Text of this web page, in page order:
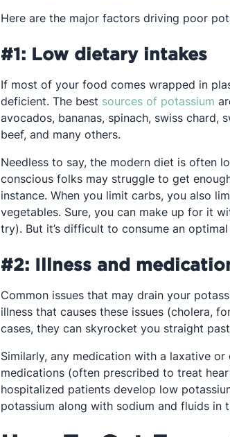
Here are the major factors driving poor
#1: Low dietary intakes
If most of your food comes wrapped in
deficient. The best sources of potassium
avocados, bananas, spinach, swiss chard,
beef, and many others.
Needless to say, the modern diet is often
conscious folks may struggle to get
instance. When you limit carbs, you also
vegetables. Sure, you can make up for it
try). But it’s difficult to consume an
#2: Illness and
Common issues that may drain your
illness that causes these issues (cholera,
cases, they can skyrocket you straight
Similarly, any medication with a laxative
medications (often prescribed to treat
hospitalized patients develop low
potassium along with sodium and fluids in